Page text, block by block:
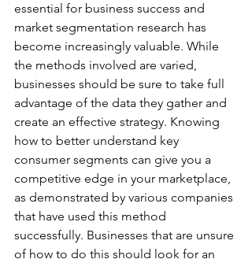
essential for business success and
market segmentation research has
become increasingly valuable. While
the methods involved are varied,
businesses should be sure to take full
advantage of the data they gather and
create an effective strategy. Knowing
how to better understand key
consumer segments can give you a
competitive edge in your marketplace,
as demonstrated by various companies
that have used this method
successfully. Businesses that are unsure
of how to do this should look for an